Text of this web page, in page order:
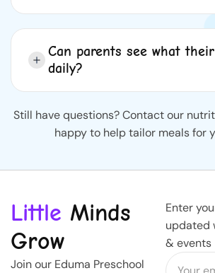
Can parents see what
daily?
Still have questions? Contact our
happy to help tailor meals for
Little Minds
Grow
Join our Eduma Preschool
Enter
updated
& events